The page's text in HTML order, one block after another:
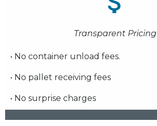
Transparent Pricing
• No container unload fees.
• No pallet receiving fees
• No surprise charges